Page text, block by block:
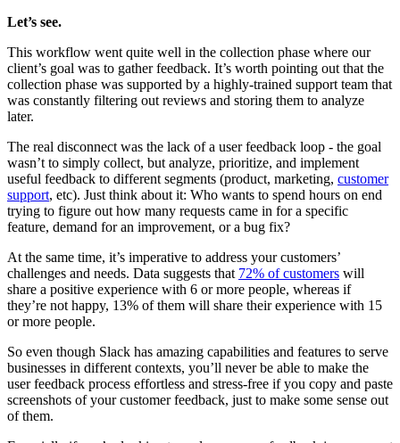
Let’s see.
This workflow went quite well in the collection phase where our
client’s goal was to gather feedback. It’s worth pointing out that the
collection phase was supported by a highly-trained support team that
was constantly filtering out reviews and storing them to analyze
later.
The real disconnect was the lack of a user feedback loop - the goal
wasn’t to simply collect, but analyze, prioritize, and implement
useful feedback to different segments (product, marketing, customer
support, etc). Just think about it: Who wants to spend hours on end
trying to figure out how many requests came in for a specific
feature, demand for an improvement, or a bug fix?
At the same time, it’s imperative to address your customers’
challenges and needs. Data suggests that 72% of customers will
share a positive experience with 6 or more people, whereas if
they’re not happy, 13% of them will share their experience with 15
or more people.
So even though Slack has amazing capabilities and features to serve
businesses in different contexts, you’ll never be able to make the
user feedback process effortless and stress-free if you copy and paste
screenshots of your customer feedback, just to make some sense out
of them.